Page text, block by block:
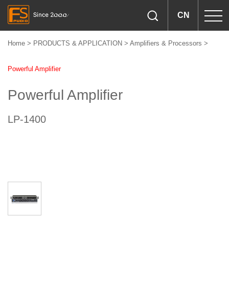
CN
Home > PRODUCTS & APPLICATION > Amplifiers & Processors >
Powerful Amplifier
Powerful Amplifier
LP-1400